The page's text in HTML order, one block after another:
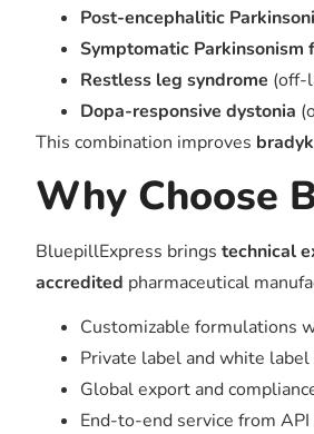
Post-encephalitic
Symptomatic
Restless leg syndrome (off-
Dopa-responsive dystonia
This combination improves
Why Choose
BluepillExpress brings technical
accredited pharmaceutical
Customizable formulations
Private label and white
Global export and
End-to-end service from